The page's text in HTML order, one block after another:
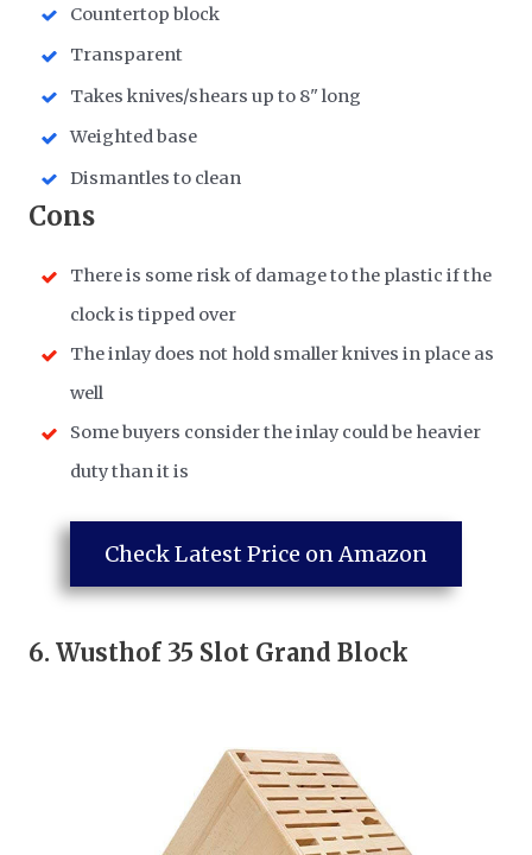
Countertop block
Transparent
Takes knives/shears up to 8" long
Weighted base
Dismantles to clean
Cons
There is some risk of damage to the plastic if the
clock is tipped over
The inlay does not hold smaller knives in place as
well
Some buyers consider the inlay could be heavier
duty than it is
Check Latest Price on Amazon
6.Wusthof 35 Slot Grand Block